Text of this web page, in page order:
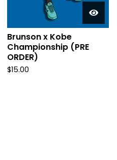
Brunson x Kobe
Championship (PRE
ORDER)
$15.00